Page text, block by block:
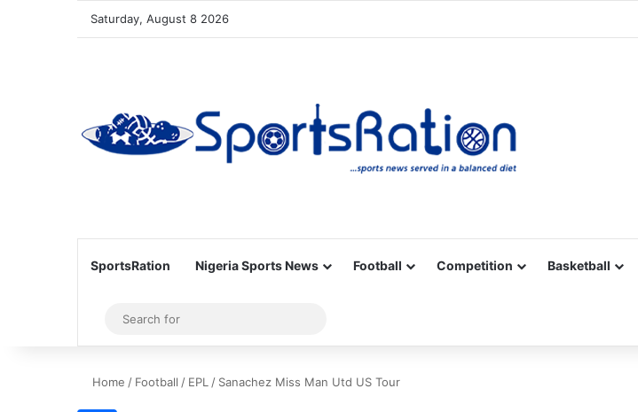
Saturday, August 8 2026
SportsRation Nigeria Sports News Football Competition Basketball
Sidebar
for
Home / Football / EPL / Sanachez Miss Man Utd US Tour